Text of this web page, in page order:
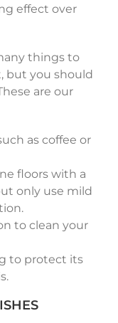
effect over
things to
but you should
are our
as coffee or
floors with a
only use mild
to clean your
to protect its